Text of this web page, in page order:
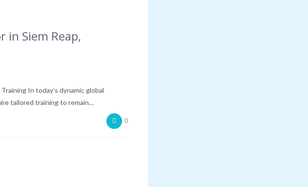
in Siem Reap,
In today’s dynamic global
tailored training to remain…
0